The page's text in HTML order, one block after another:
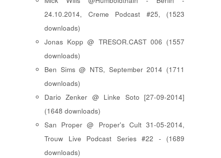
24.10.2014, Creme Podcast #25, (1523
downloads)
Jonas Kopp @ TRESOR.CAST 006 (1557
downloads)
Ben Sims @ NTS, September 2014 (1711
downloads)
Dario Zenker @ Linke Soto [27-09-2014]
(1648 downloads)
San Proper @ Proper's Cult 31-05-2014,
Trouw Live Podcast Series #22 - (1689
downloads)